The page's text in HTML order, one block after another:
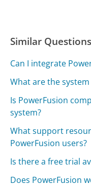
Similar Questions
Can I integrate
What are the
Is PowerFusion
system?
What support
PowerFusion users?
Is there a free trial
Does PowerFusion